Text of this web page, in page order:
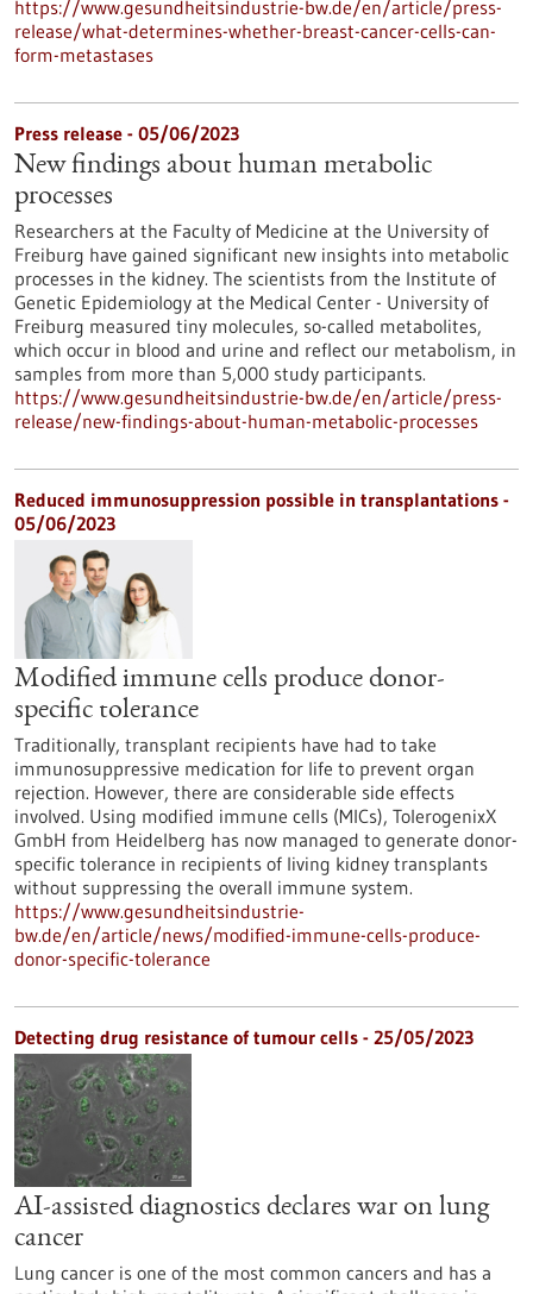
https://www.gesundheitsindustrie-bw.de/en/article/press-
release/what-determines-whether-breast-cancer-cells-can-
form-metastases
Press release - 05/06/2023
New findings about human metabolic
processes
Researchers at the Faculty of Medicine at the University of
Freiburg have gained significant new insights into metabolic
processes in the kidney. The scientists from the Institute of
Genetic Epidemiology at the Medical Center - University of
Freiburg measured tiny molecules, so-called metabolites,
which occur in blood and urine and reflect our metabolism, in
samples from more than 5,000 study participants.
https://www.gesundheitsindustrie-bw.de/en/article/press-
release/new-findings-about-human-metabolic-processes
Reduced immunosuppression possible in transplantations -
05/06/2023
Modified immune cells produce donor-
specific tolerance
Traditionally, transplant recipients have had to take
immunosuppressive medication for life to prevent organ
rejection. However, there are considerable side effects
involved. Using modified immune cells (MICs), TolerogenixX
GmbH from Heidelberg has now managed to generate donor-
specific tolerance in recipients of living kidney transplants
without suppressing the overall immune system.
https://www.gesundheitsindustrie-
bw.de/en/article/news/modified-immune-cells-produce-
donor-specific-tolerance
Detecting drug resistance of tumour cells - 25/05/2023
AI-assisted diagnostics declares war on lung
cancer
Lung cancer is one of the most common cancers and has a